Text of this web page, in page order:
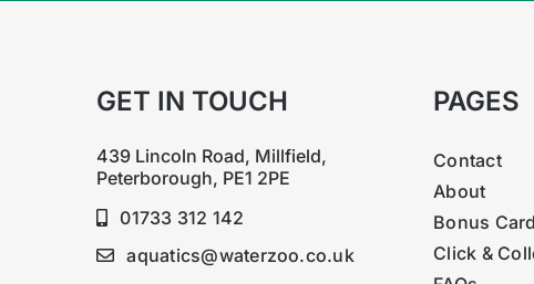
GET IN TOUCH
439 Lincoln Road, Millfield,
Peterborough, PE1 2PE
01733 312 142
aquatics@waterzoo.co.uk
PAGES
Contact
About
Bonus Card
Click &